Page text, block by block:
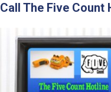
Call The Five Count